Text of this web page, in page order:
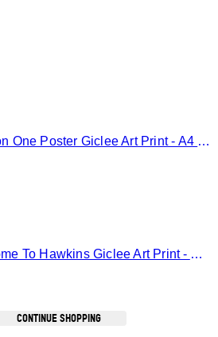
Stranger Things Season One Poster Giclee Art Print - A4 - Print Only
Stranger Things Welcome To Hawkins Giclee Art Print - A4 - Print Only
CONTINUE SHOPPING